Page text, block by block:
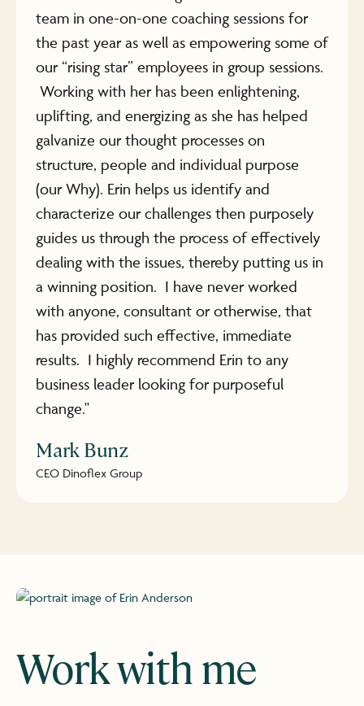
team in one-on-one coaching sessions for
the past year as well as empowering some of
our “rising star” employees in group sessions.
Working with her has been enlightening,
uplifting, and energizing as she has helped
galvanize our thought processes on
structure, people and individual purpose
(our Why). Erin helps us identify and
characterize our challenges then purposely
guides us through the process of effectively
dealing with the issues, thereby putting us in
a winning position. I have never worked
with anyone, consultant or otherwise, that
has provided such effective, immediate
results. I highly recommend Erin to any
business leader looking for purposeful
change."
Mark Bunz
CEO Dinoflex Group
Work with me